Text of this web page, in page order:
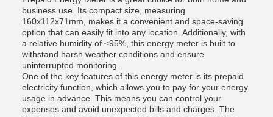
business use. Its compact size, measuring
160x112x71mm, makes it a convenient and space-saving
option that can easily fit into any location. Additionally, with
a relative humidity of ≤95%, this energy meter is built to
withstand harsh weather conditions and ensure
uninterrupted monitoring.
One of the key features of this energy meter is its prepaid
electricity function, which allows you to pay for your energy
usage in advance. This means you can control your
expenses and avoid unexpected bills and charges. The